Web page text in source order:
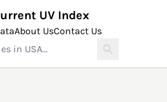
UV Index
About UsContact Us